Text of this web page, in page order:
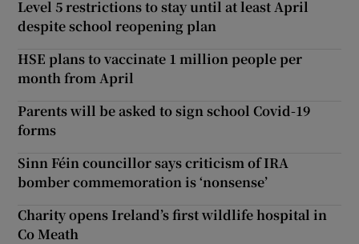
Level 5 restrictions to stay until at least April
despite school reopening plan
HSE plans to vaccinate 1 million people per
month from April
Parents will be asked to sign school Covid-19
forms
Sinn Féin councillor says criticism of IRA
bomber commemoration is ‘nonsense’
Charity opens Ireland’s first wildlife hospital in
Co Meath